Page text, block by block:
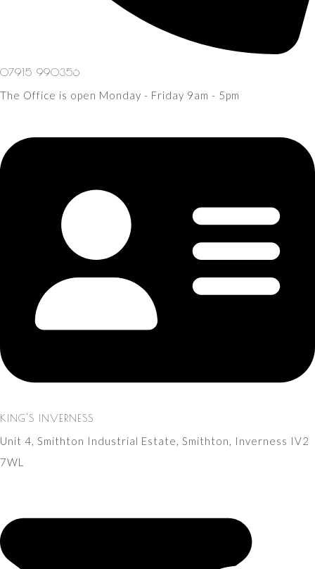
07915 990356
The Office is open Monday - Friday 9am - 5pm
KING'S INVERNESS
Unit 4, Smithton Industrial Estate, Smithton, Inverness IV2
7WL